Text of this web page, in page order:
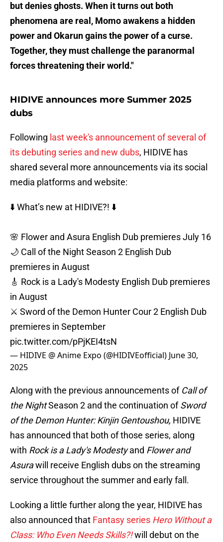
but denies ghosts. When it turns out both
phenomena are real, Momo awakens a hidden
power and Okarun gains the power of a curse.
Together, they must challenge the paranormal
forces threatening their world."
HIDIVE announces more Summer 2025
dubs
Following last week's announcement of several of
its debuting series and new dubs, HIDIVE has
shared several more announcements via its social
media platforms and website:
⬇️ What’s new at HIDIVE?! ⬇️
🌸 Flower and Asura English Dub premieres July 16
🌙 Call of the Night Season 2 English Dub
premieres in August
🎸 Rock is a Lady's Modesty English Dub premieres
in August
⚔️ Sword of the Demon Hunter Cour 2 English Dub
premieres in September
pic.twitter.com/pPjKEI4tsN
— HIDIVE @ Anime Expo (@HIDIVEofficial) June 30,
2025
Along with the previous announcements of Call of
the NightSeason 2 and the continuation ofSword
of the Demon Hunter: Kinjin Gentoushou, HIDIVE
has announced that both of those series, along
with Rock is a Lady's Modestyand Flower and
Asurawill receive English dubs on the streaming
service throughout the summer and early fall.
Looking a little further along the year, HIDIVE has
also announced that Fantasy series Hero Without a
Class: Who Even Needs Skills?!will debut on the